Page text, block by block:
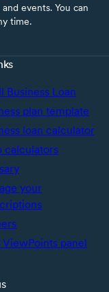
events. You can
time.
Business Loan
plan template
loan calculator
calculators
your
ViewPoints panel